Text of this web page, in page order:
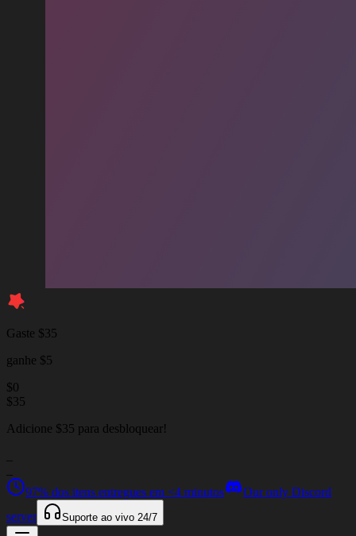
Gaste $35
ganhe $5
$0
$35
Adicione $35 para desbloquear!
97% dos itens entregues em <4 minutos
Our only Discord
server
Suporte ao vivo 24/7